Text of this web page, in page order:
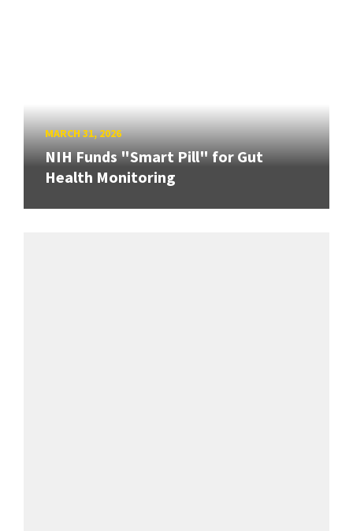
MARCH 31, 2026
NIH Funds "Smart Pill" for Gut
Health Monitoring